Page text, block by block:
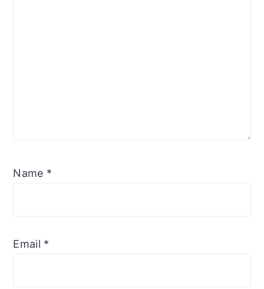
Name *
Email *